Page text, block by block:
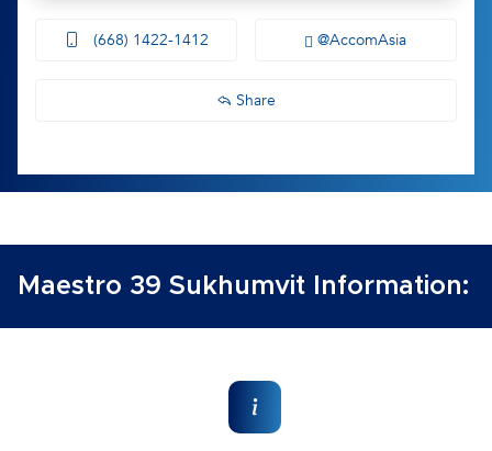
(668) 1422-1412 @AccomAsia
Share
Maestro 39 Sukhumvit Information: